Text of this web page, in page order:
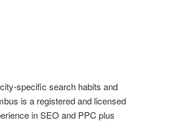
specific search habits and
is a registered and licensed
in SEO and PPC plus